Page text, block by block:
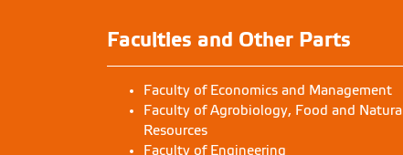
Faculties and Other Parts
Faculty of Economics and Management
Faculty of Agrobiology, Food and Natural
Resources
Faculty of Engineering